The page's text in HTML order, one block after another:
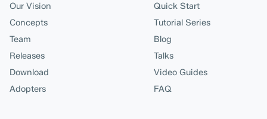
Our Vision
Concepts
Team
Releases
Download
Adopters
Quick Start
Tutorial Series
Blog
Talks
Video Guides
FAQ